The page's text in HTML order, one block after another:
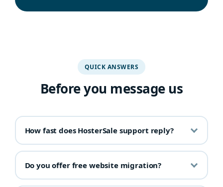
QUICK ANSWERS
Before you message us
How fast does HosterSale support reply?
Do you offer free website migration?